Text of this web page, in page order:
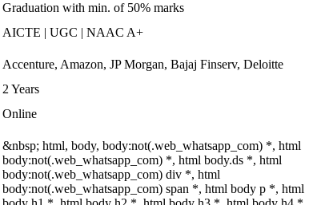
Graduation with min. of 50% marks
AICTE | UGC | NAAC A+
Accenture, Amazon, JP Morgan, Bajaj Finserv, Deloitte
2 Years
Online
&nbsp; html, body, body:not(.web_whatsapp_com) *, html
body:not(.web_whatsapp_com) *, html body.ds *, html
body:not(.web_whatsapp_com) div *, html
body:not(.web_whatsapp_com) span *, html body p *, html